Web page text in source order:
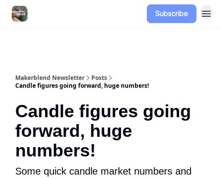
Subscribe
Makerblend Newsletter
Posts
Candle figures going forward, huge numbers!
Candle figures going
forward, huge
numbers!
Some quick candle market numbers and